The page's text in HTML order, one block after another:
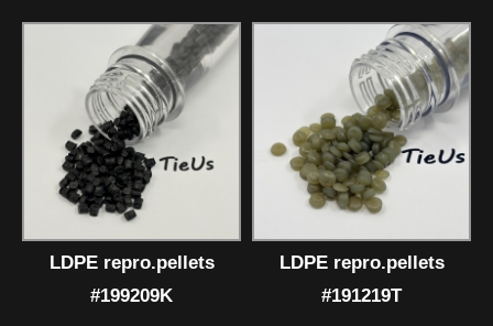
LDPE repro.pellets
#199209K
LDPE repro.pellets
#191219T